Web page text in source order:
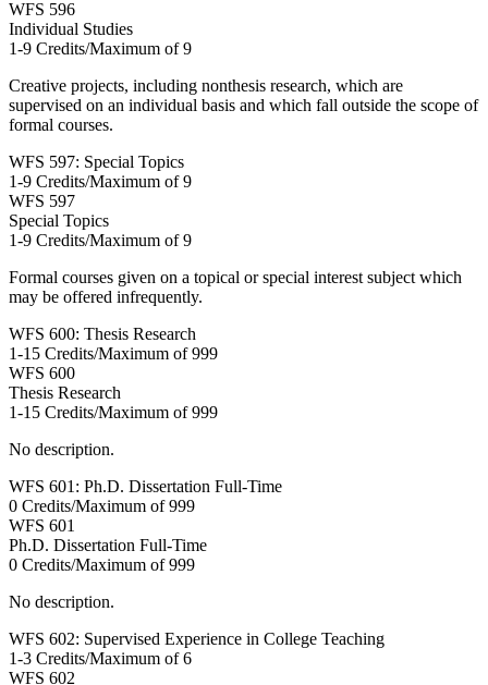
WFS 596
Individual Studies
1-9 Credits/Maximum of 9
Creative projects, including nonthesis research, which are
supervised on an individual basis and which fall outside the scope of
formal courses.
WFS 597: Special Topics
1-9 Credits/Maximum of 9
WFS 597
Special Topics
1-9 Credits/Maximum of 9
Formal courses given on a topical or special interest subject which
may be offered infrequently.
WFS 600: Thesis Research
1-15 Credits/Maximum of 999
WFS 600
Thesis Research
1-15 Credits/Maximum of 999
No description.
WFS 601: Ph.D. Dissertation Full-Time
0 Credits/Maximum of 999
WFS 601
Ph.D. Dissertation Full-Time
0 Credits/Maximum of 999
No description.
WFS 602: Supervised Experience in College Teaching
1-3 Credits/Maximum of 6
WFS 602